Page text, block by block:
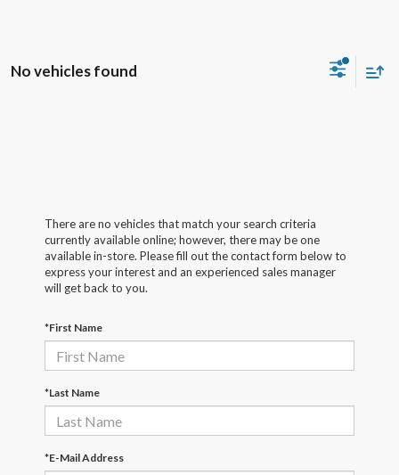
No vehicles found
There are no vehicles that match your search criteria
currently available online; however, there may be one
available in-store. Please fill out the contact form below to
express your interest and an experienced sales manager
will get back to you.
*First Name
*Last Name
*E-Mail Address